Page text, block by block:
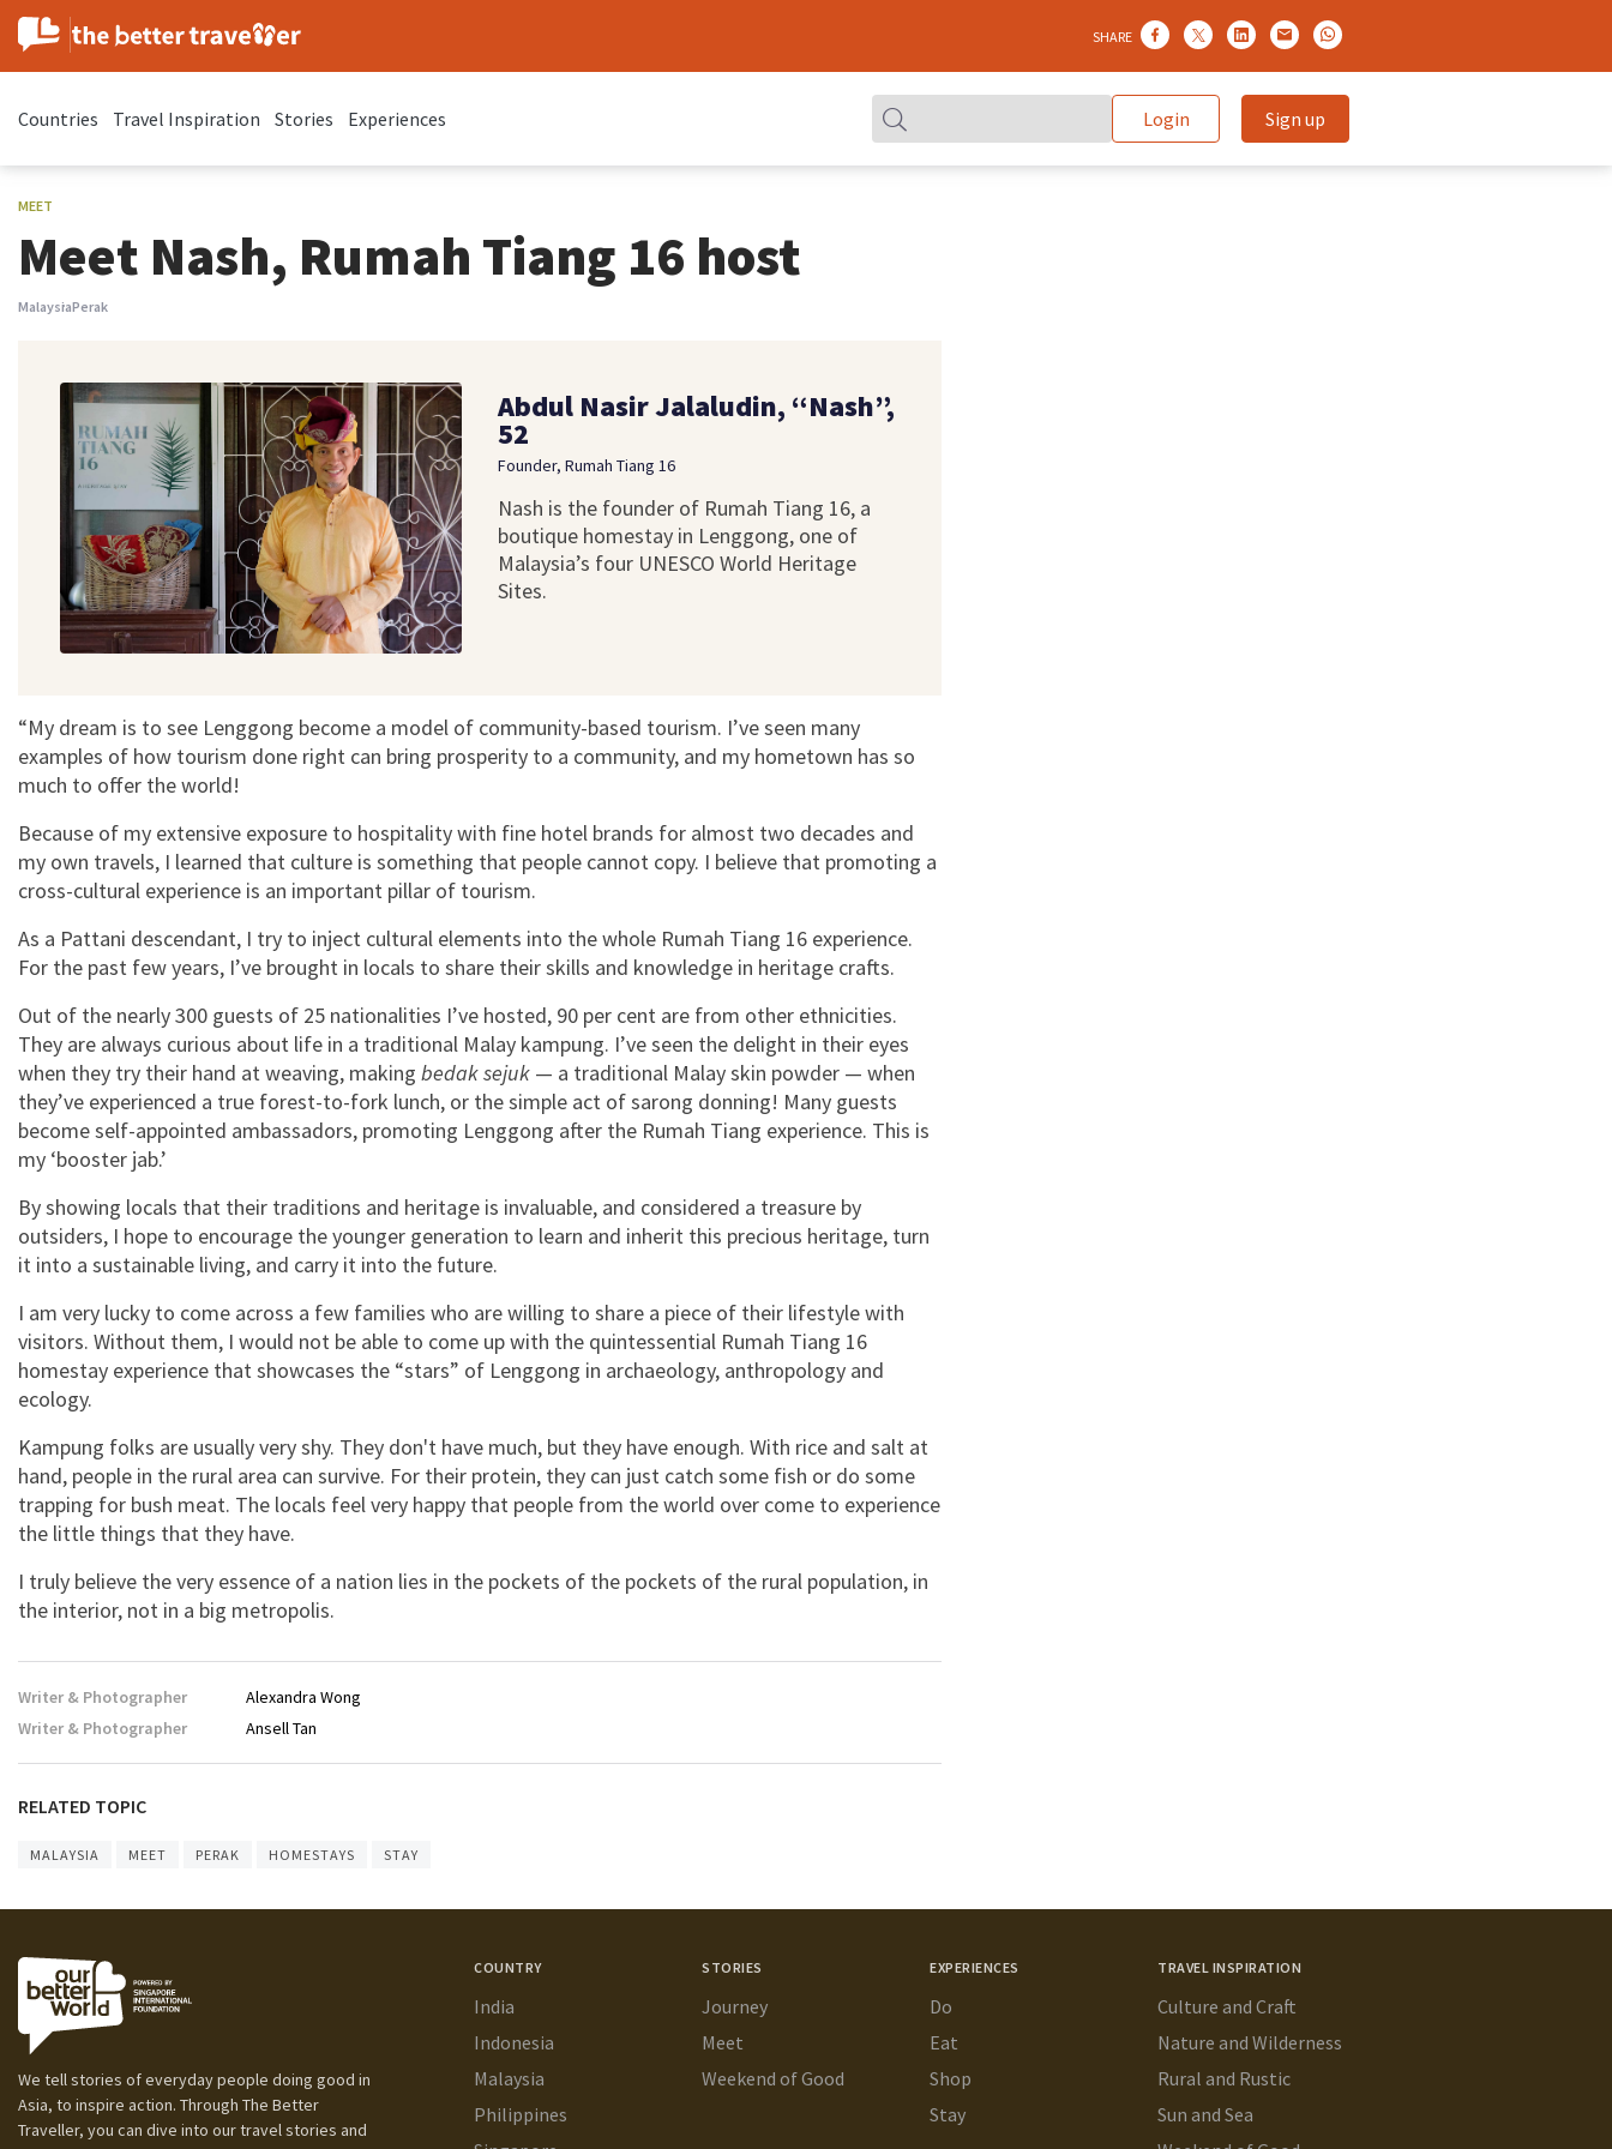
SHARE
Countries Travel Inspiration Stories Experiences Login Sign up
MEET
Meet Nash, Rumah Tiang 16 host
MalaysiaPerak
Abdul Nasir Jalaludin, “Nash”,
52
Founder, Rumah Tiang 16
Nash is the founder of Rumah Tiang 16, a
boutique homestay in Lenggong, one of
Malaysia’s four UNESCO World Heritage
Sites.
“My dream is to see Lenggong become a model of community-based tourism. I’ve seen many
examples of how tourism done right can bring prosperity to a community, and my hometown has so
much to offer the world!
Because of my extensive exposure to hospitality with fine hotel brands for almost two decades and
my own travels, I learned that culture is something that people cannot copy. I believe that promoting a
cross-cultural experience is an important pillar of tourism.
As a Pattani descendant, I try to inject cultural elements into the whole Rumah Tiang 16 experience.
For the past few years, I’ve brought in locals to share their skills and knowledge in heritage crafts.
Out of the nearly 300 guests of 25 nationalities I’ve hosted, 90 per cent are from other ethnicities.
They are always curious about life in a traditional Malay kampung. I’ve seen the delight in their eyes
when they try their hand at weaving, making bedak sejuk — a traditional Malay skin powder — when
they’ve experienced a true forest-to-fork lunch, or the simple act of sarong donning! Many guests
become self-appointed ambassadors, promoting Lenggong after the Rumah Tiang experience. This is
my ‘booster jab.’
By showing locals that their traditions and heritage is invaluable, and considered a treasure by
outsiders, I hope to encourage the younger generation to learn and inherit this precious heritage, turn
it into a sustainable living, and carry it into the future.
I am very lucky to come across a few families who are willing to share a piece of their lifestyle with
visitors. Without them, I would not be able to come up with the quintessential Rumah Tiang 16
homestay experience that showcases the “stars” of Lenggong in archaeology, anthropology and
ecology.
Kampung folks are usually very shy. They don't have much, but they have enough. With rice and salt at
hand, people in the rural area can survive. For their protein, they can just catch some fish or do some
trapping for bush meat. The locals feel very happy that people from the world over come to experience
the little things that they have.
I truly believe the very essence of a nation lies in the pockets of the pockets of the rural population, in
the interior, not in a big metropolis.
Writer & Photographer
Alexandra Wong
Writer & Photographer
Ansell Tan
RELATED TOPIC
MALAYSIA MEET PERAK HOMESTAYS STAY
We tell stories of everyday people doing good in
Asia, to inspire action. Through The Better
Traveller, you can dive into our travel stories and
COUNTRY
India
Indonesia
Malaysia
Philippines
STORIES
Journey
Meet
Weekend of Good
EXPERIENCES
Do
Eat
Shop
Stay
TRAVEL INSPIRATION
Culture and Craft
Nature and Wilderness
Rural and Rustic
Sun and Sea